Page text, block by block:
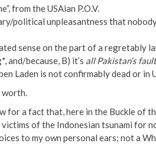
from the USAian P.O.V.
political unpleasantness that
sense on the part of a regretably
and/because, B) it’s all Pakistan’s fault
Laden is not confirmably dead or in
worth.
for a fact that, here in the Buckle of
victims of the Indonesian tsunami for
to my own personal ears; not a